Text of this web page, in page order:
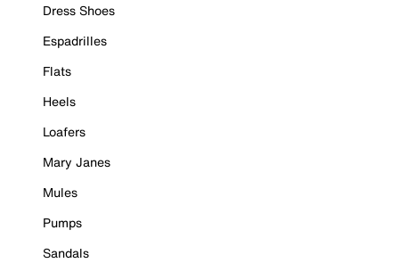
Dress Shoes
Espadrilles
Flats
Heels
Loafers
Mary Janes
Mules
Pumps
Sandals